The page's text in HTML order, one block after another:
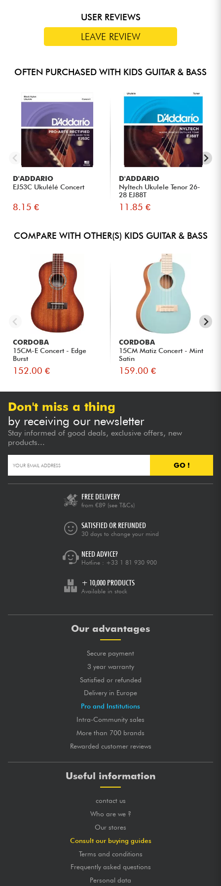
USER REVIEWS
LEAVE REVIEW
OFTEN PURCHASED WITH KIDS GUITAR & BASS
D'ADDARIO
EJ53C Ukulélé Concert
8.15 €
D'ADDARIO
Nyltech Ukulele Tenor 26-
28 EJ88T
11.85 €
COMPARE WITH OTHER(S) KIDS GUITAR & BASS
CORDOBA
15CM-E Concert - Edge
Burst
152.00 €
CORDOBA
15CM Matiz Concert - Mint
Satin
159.00 €
Don't miss a thing
by receiving our newsletter
Stay informed of good deals, exclusive offers, new
products...
GO !
FREE DELIVERY
from €89 (see T&Cs)
SATISFIED OR REFUNDED
30 days to change your mind
NEED ADVICE?
Hotline : +33 1 81 930 900
+ 10,000 PRODUCTS
Available in stock
Our advantages
Secure payment
3 year warranty
Satisfied or refunded
Delivery in Europe
Pro and Institutions
Intra-Community sales
More than 700 brands
Rewarded customer reviews
Useful information
contact us
Who are we ?
Our stores
Consult our buying guides
Terms and conditions
Frequently asked questions
Personal data